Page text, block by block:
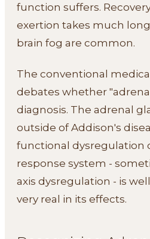
function suffers.
exertion takes much
brain fog are common.
The conventional
debates whether
diagnosis. The adrenal
outside of Addison's
functional dysregulation
response system -
axis dysregulation - is
very real in its effects.